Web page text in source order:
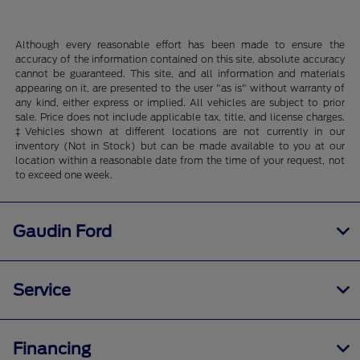
Although every reasonable effort has been made to ensure the
accuracy of the information contained on this site, absolute accuracy
cannot be guaranteed. This site, and all information and materials
appearing on it, are presented to the user "as is" without warranty of
any kind, either express or implied. All vehicles are subject to prior
sale. Price does not include applicable tax, title, and license charges.
‡Vehicles shown at different locations are not currently in our
inventory (Not in Stock) but can be made available to you at our
location within a reasonable date from the time of your request, not
to exceed one week.
Gaudin Ford
Service
Financing